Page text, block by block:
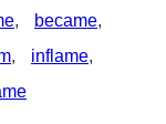
, became,
, inflame,